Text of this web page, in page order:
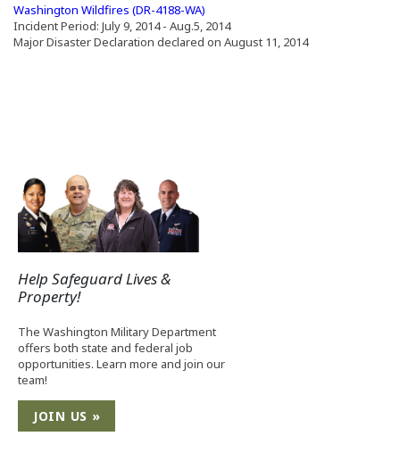
(Opens an external site in a new window)
Washington Wildfires (DR-4188-WA)
Incident Period: July 9, 2014 - Aug.5, 2014
Major Disaster Declaration declared on August 11, 2014
Help Safeguard Lives &
Property!
The Washington Military Department
offers both state and federal job
opportunities. Learn more and join our
team!
JOIN US »